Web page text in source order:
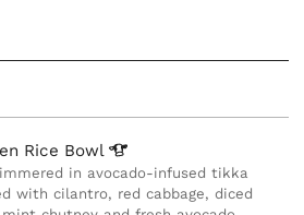
Rice Bowl
in avocado-infused tikka
with cilantro, red cabbage, diced